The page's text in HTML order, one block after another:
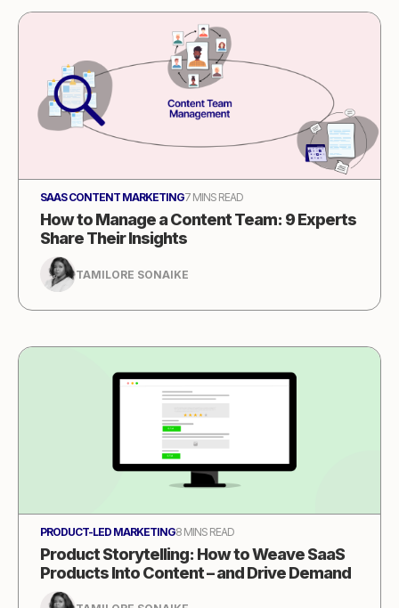
SAAS CONTENT MARKETING7 MINS READ
How to Manage a Content Team: 9 Experts
Share Their Insights
TAMILORE SONAIKE
PRODUCT-LED MARKETING8 MINS READ
Product Storytelling: How to Weave SaaS
Products Into Content – and Drive Demand